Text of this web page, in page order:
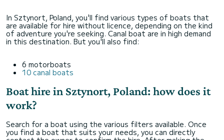
In Sztynort, Poland, you'll find various types of boats that
are available for hire without licence, depending on the kind
of adventure you're seeking. Canal boat are in high demand
in this destination. But you'll also find:
6 motorboats
10 canal boats
Boat hire in Sztynort, Poland: how does it
work?
Search for a boat using the various filters available. Once
you find a boat that suits your needs, you can directly